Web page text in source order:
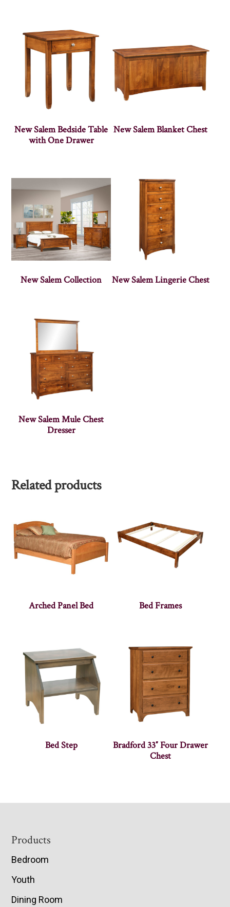
New Salem Bedside Table
with One Drawer
New Salem Blanket Chest
New Salem Collection New Salem Lingerie Chest
New Salem Mule Chest
Dresser
Related products
Arched Panel Bed Bed Frames
Bed Step
Bradford 33″ Four Drawer
Chest
Footer
Products
Bedroom
Youth
Dining Room